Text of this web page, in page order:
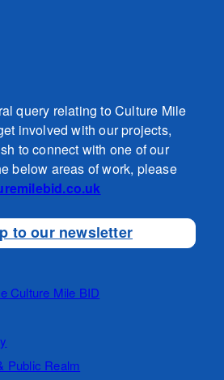
query relating to Culture Mile
involved with our projects,
to connect with one of our
below areas of work, please
to our newsletter
Culture Mile BID
Public Realm